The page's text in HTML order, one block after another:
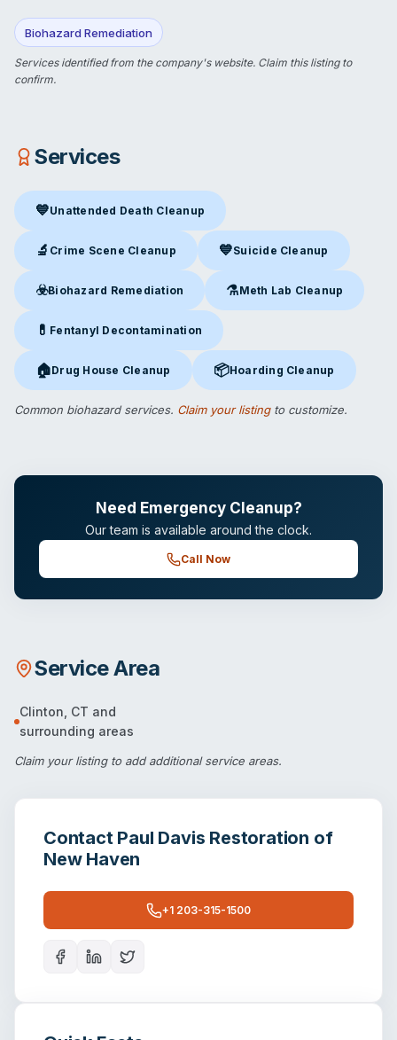
Biohazard Remediation
Services identified from the company's website. Claim this listingto
confirm.
Services
💙Unattended Death Cleanup
Unattended Death Cleanup in Clinton, CT
🔬 Crime Scene Cleanup
Crime Scene Cleanupin Clinton, CT
💙Suicide Cleanup
Suicide Cleanupin Clinton, CT
☣️Biohazard Remediation
Biohazard Remediationin Clinton, CT
⚗️Meth Lab Cleanup
Meth Lab Cleanupin Clinton,
💊 Fentanyl Decontamination
Fentanyl Decontamination in Clinton, CT
🏠Drug House Cleanup
Drug House Cleanupin Clinton, CT
📦Hoarding Cleanup
Hoarding Cleanupin Clinton,
Common biohazard services. Claim your listingto customize.
Need Emergency Cleanup?
Our team is available around the clock.
Call Now
Service Area
Clinton CT and
surrounding areas
Claim your listingto add additional service areas.
Contact Paul Davis Restoration of
New Haven
+1 203-315-1500